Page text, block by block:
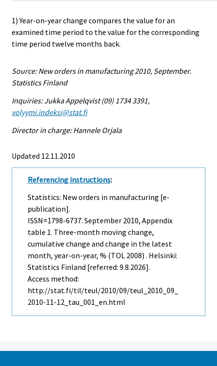
1) Year-on-year change compares the value for an
examined time period to the value for the corresponding
time period twelve months back.
Source: New orders in manufacturing 2010, September.
Statistics Finland
Inquiries: Jukka Appelqvist (09) 1734 3391,
volyymi.indeksi@stat.fi
Director in charge: Hannele Orjala
Updated 12.11.2010
Referencing instructions:
Statistics: New orders in manufacturing [e-
publication].
ISSN=1798-6737. September 2010, Appendix
table 1. Three-month moving change,
cumulative change and change in the latest
month, year-on-year, % (TOL 2008) . Helsinki:
Statistics Finland [referred: 9.8.2026].
Access method:
http://stat.fi/til/teul/2010/09/teul_2010_09_
2010-11-12_tau_001_en.html